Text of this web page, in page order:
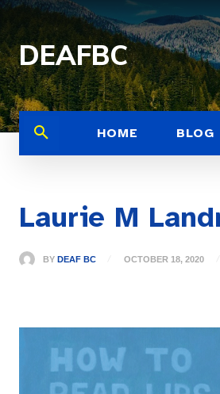
DEAFBC
HOME BLOG
Laurie M
BY DEAF BC OCTOBER 18, 2020